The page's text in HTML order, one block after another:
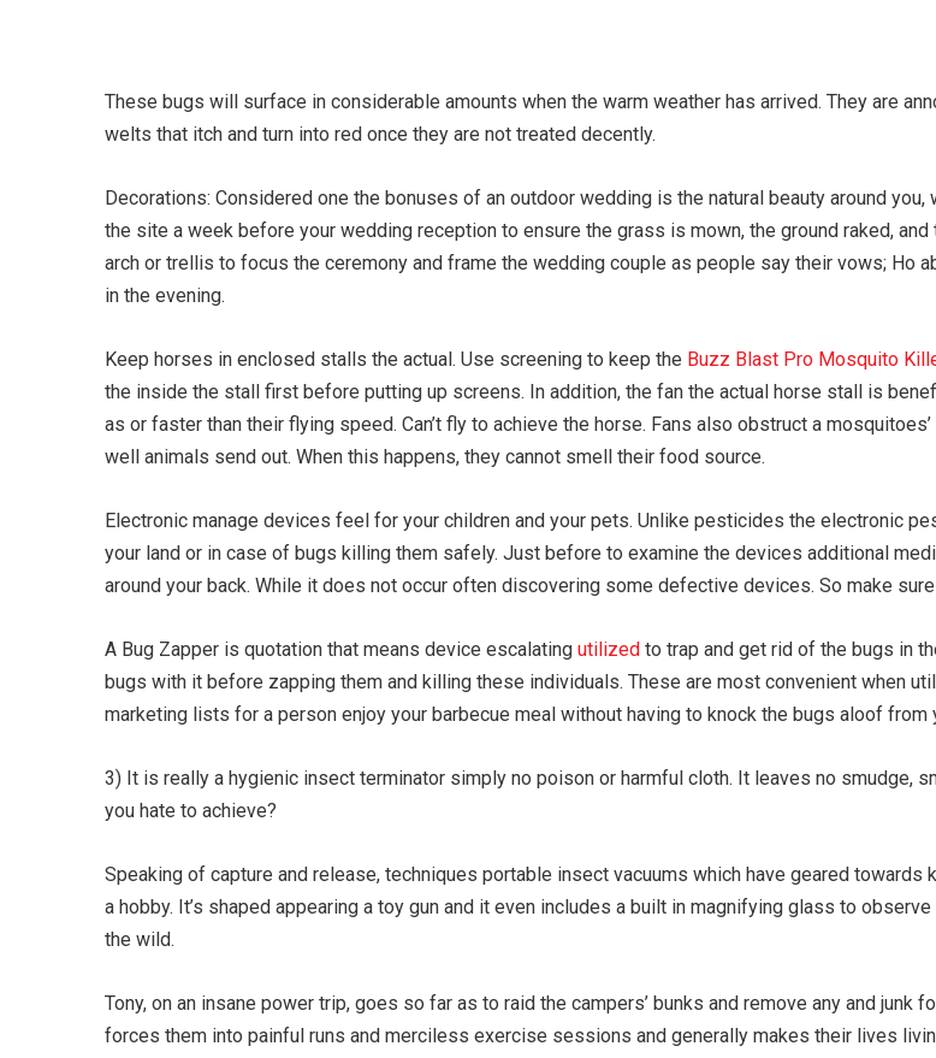
These bugs will surface in considerable amounts when the warm weather has arrived. They are
welts that itch and turn into red once they are not treated decently.
Decorations: Considered one the bonuses of an outdoor wedding is the natural beauty around
the site a week before your wedding reception to ensure the grass is mown, the ground raked,
arch or trellis to focus the ceremony and frame the wedding couple as people say their vows;
in the evening.
Keep horses in enclosed stalls the actual. Use screening to keep the Buzz Blast Pro Mosquito
the inside the stall first before putting up screens. In addition, the fan the actual horse stall is
as or faster than their flying speed. Can’t fly to achieve the horse. Fans also obstruct a
well animals send out. When this happens, they cannot smell their food source.
Electronic manage devices feel for your children and your pets. Unlike pesticides the electronic
your land or in case of bugs killing them safely. Just before to examine the devices additional
around your back. While it does not occur often discovering some defective devices. So make
A Bug Zapper is quotation that means device escalating utilized to trap and get rid of the bugs in
bugs with it before zapping them and killing these individuals. These are most convenient when
marketing lists for a person enjoy your barbecue meal without having to knock the bugs aloof from
3) It is really a hygienic insect terminator simply no poison or harmful cloth. It leaves no smudge,
you hate to achieve?
Speaking of capture and release, techniques portable insect vacuums which have geared
a hobby. It’s shaped appearing a toy gun and it even includes a built in magnifying glass to
the wild.
Tony, on an insane power trip, goes so far as to raid the campers’ bunks and remove any and
forces them into painful runs and merciless exercise sessions and generally makes their lives